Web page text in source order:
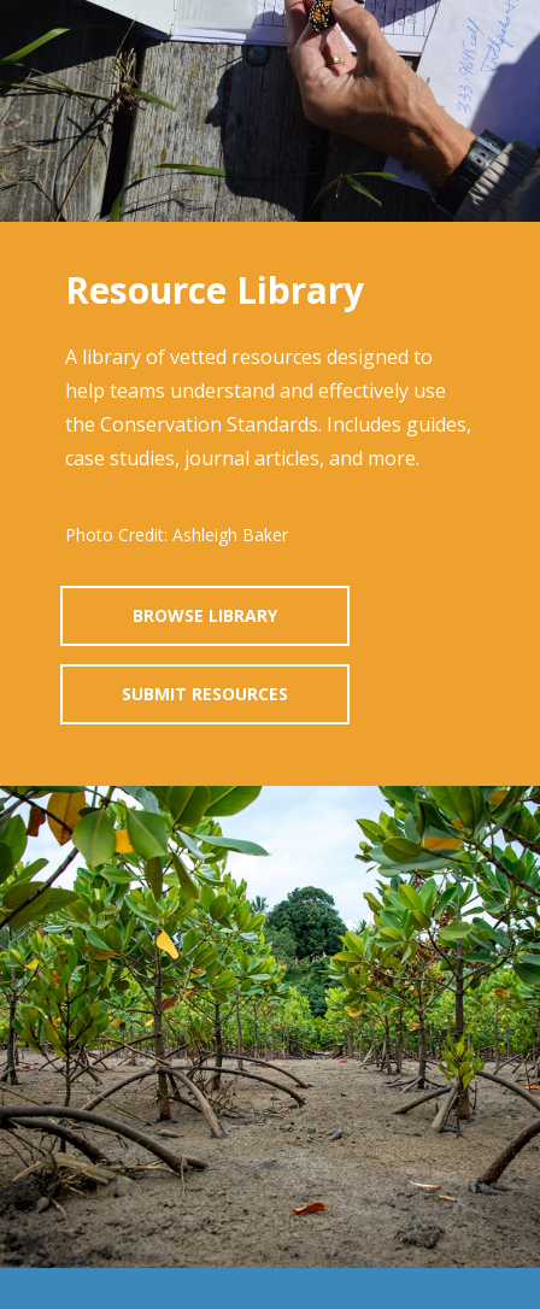
Resource Library
A library of vetted resources designed to
help teams understand and effectively use
the Conservation Standards. Includes guides,
case studies, journal articles, and more.
Photo Credit: Ashleigh Baker
BROWSE LIBRARY
SUBMIT RESOURCES